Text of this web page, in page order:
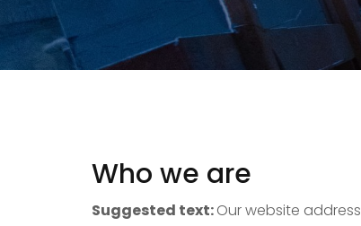
Who we are
Suggested text:Our website